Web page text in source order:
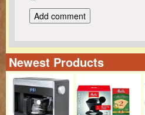
Newest Products